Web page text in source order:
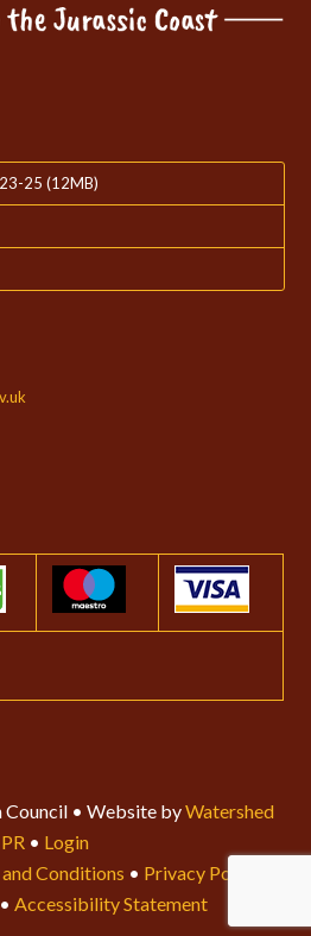
25 (12MB)
• Website byWatershed
PR • Login
Conditions • Privacy Policy
• Accessibility Statement